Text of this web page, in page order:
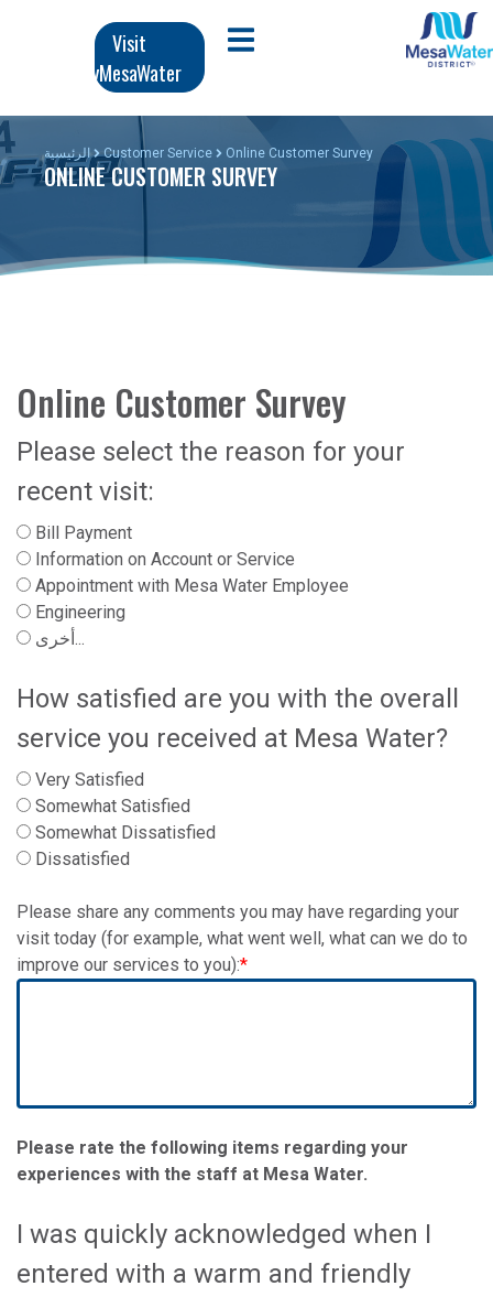
Open Mobile Menu
Visit
MyMesaWater
الرئيسية Customer Service Online Customer Survey
ONLINE CUSTOMER SURVEY
Online Customer Survey
Please select the reason for your
recent visit:
Bill Payment
Information on Account or Service
Appointment with Mesa Water Employee
Engineering
How satisfied are you with the overall
service you received at Mesa Water?
Very Satisfied
Somewhat Satisfied
Somewhat Dissatisfied
Dissatisfied
Please share any comments you may have regarding your
visit today (for example, what went well, what can we do to
improve our services to you):
Please rate the following items regarding your
experiences with the staff at Mesa Water.
I was quickly acknowledged when I
entered with a warm and friendly